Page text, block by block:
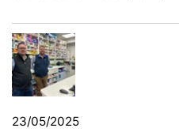
23/05/2025